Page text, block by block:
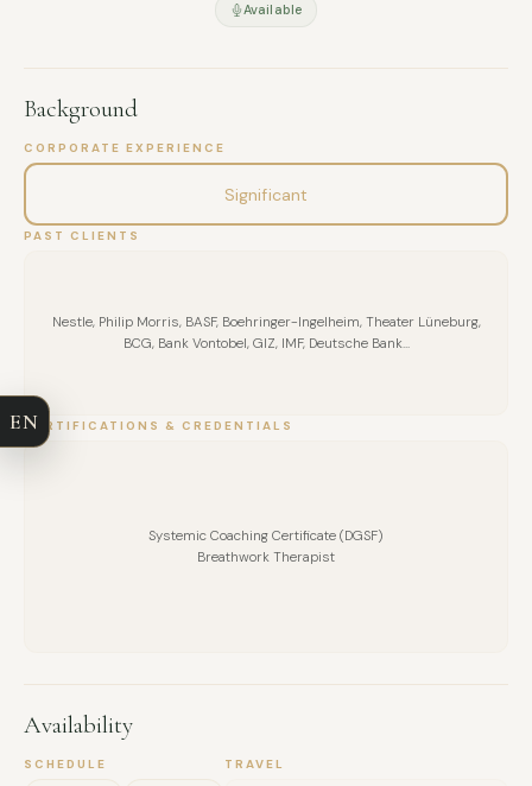
Available
Background
CORPORATE EXPERIENCE
Significant
PAST CLIENTS
Nestle, Philip Morris, BASF, Boehringer-Ingelheim, Theater Lüneburg,
BCG, Bank Vontobel, GIZ, IMF, Deutsche Bank...
CERTIFICATIONS & CREDENTIALS
Systemic Coaching Certificate (DGSF)
Breathwork Therapist
Availability
SCHEDULE TRAVEL
EN